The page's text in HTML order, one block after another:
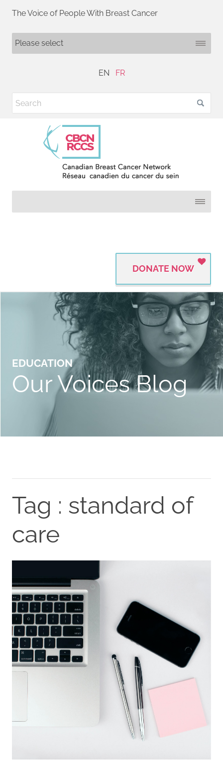
The Voice of People With Breast Cancer
EN FR
DONATE NOW
EDUCATION
Our Voices Blog
Tag : standard of
care